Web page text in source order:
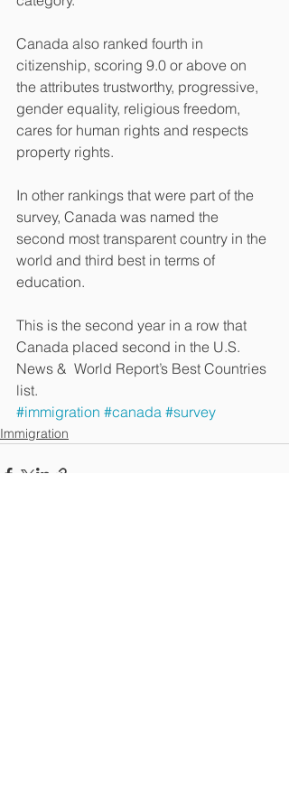
Canada also ranked fourth in
citizenship, scoring 9.0 or above on
the attributes trustworthy, progressive,
gender equality, religious freedom,
cares for human rights and respects
property rights.
In other rankings that were part of the
survey, Canada was named the
second most transparent country in the
world and third best in terms of
education.
This is the second year in a row that
Canada placed second in the U.S.
News &  World Report’s Best Countries
list.
#immigration #canada #survey
Immigration